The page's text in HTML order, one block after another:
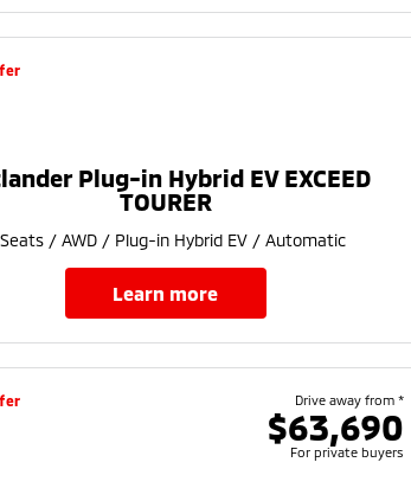
Plug-in Hybrid EV EXCEED
TOURER
/ AWD / Plug-in Hybrid EV / Automatic
learn more
Drive away from *
$63,690
For private buyers